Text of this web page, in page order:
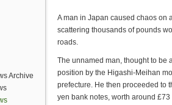
Archive
A man in Japan caused chaos on
scattering thousands of pounds
roads.
The unnamed man, thought to be
position by the Higashi-Meihan
prefecture. He then proceeded to
yen bank notes, worth around £73